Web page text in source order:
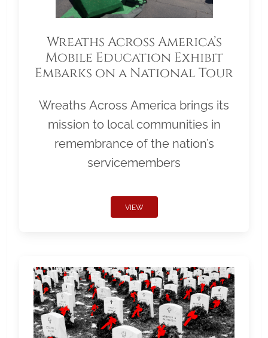
Wreaths Across America’s
Mobile Education Exhibit
Embarks on a National Tour
Wreaths Across America brings its
mission to local communities in
remembrance of the nation’s
servicemembers
VIEW